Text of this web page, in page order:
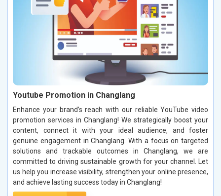
Youtube Promotion in Changlang
Enhance your brand’s reach with our reliable YouTube video
promotion services in Changlang! We strategically boost your
content, connect it with your ideal audience, and foster
genuine engagement in Changlang. With a focus on targeted
solutions and trackable outcomes in Changlang, we are
committed to driving sustainable growth for your channel. Let
us help you increase visibility, strengthen your online presence,
and achieve lasting success today in Changlang!